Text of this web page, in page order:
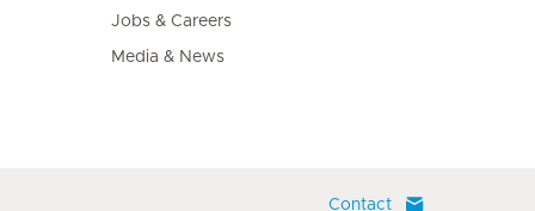
Jobs & Careers
Media & News
Contact